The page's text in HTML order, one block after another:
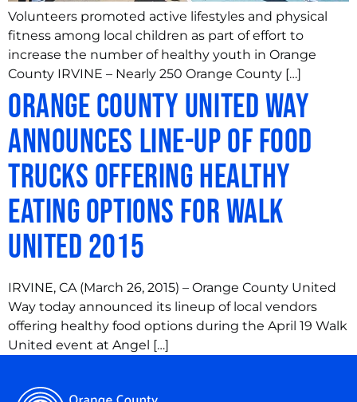
Volunteers promoted active lifestyles and physical
fitness among local children as part of effort to
increase the number of healthy youth in Orange
County IRVINE – Nearly 250 Orange County […]
Orange County United Way
Announces Line-up of Food
Trucks Offering Healthy
Eating Options for Walk
United 2015
IRVINE, CA (March 26, 2015) – Orange County United
Way today announced its lineup of local vendors
offering healthy food options during the April 19 Walk
United event at Angel […]